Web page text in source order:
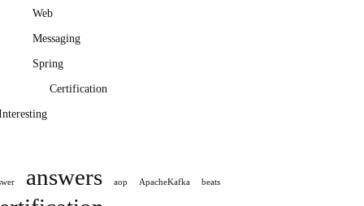
Web
Messaging
Spring
Certification
answers aop ApacheKafka beats